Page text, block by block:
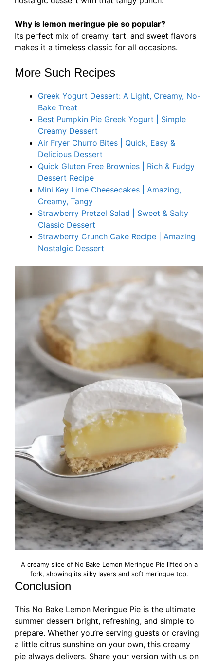
Why is lemon meringue pie so popular?
Its perfect mix of creamy, tart, and sweet flavors
makes it a timeless classic for all occasions.
More Such Recipes
Greek Yogurt Dessert: A Light, Creamy, No-
Bake Treat
Best Pumpkin Pie Greek Yogurt | Simple
Creamy Dessert
Air Fryer Churro Bites | Quick, Easy &
Delicious Dessert
Quick Gluten Free Brownies | Rich & Fudgy
Dessert Recipe
Mini Key Lime Cheesecakes | Amazing,
Creamy, Tangy
Strawberry Pretzel Salad | Sweet & Salty
Classic Dessert
Strawberry Crunch Cake Recipe | Amazing
Nostalgic Dessert
A creamy slice of No Bake Lemon Meringue Pie lifted on a
fork, showing its silky layers and soft meringue top.
Conclusion
This No Bake Lemon Meringue Pie is the ultimate
summer dessert bright, refreshing, and simple to
prepare. Whether you’re serving guests or craving
a little citrus sunshine on your own, this creamy
pie always delivers. Share your version with us on